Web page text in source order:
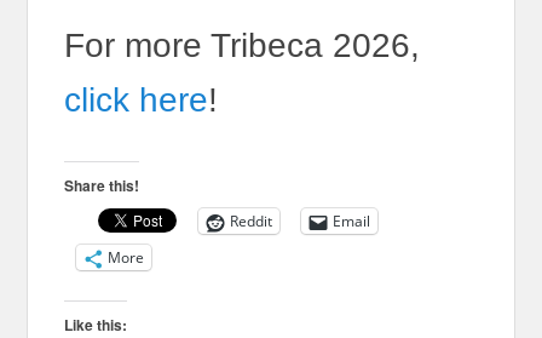
For more Tribeca 2026,
click here!
Share this!
Reddit
Email
More
Like this: